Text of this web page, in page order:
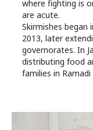
where fighting is
are acute.
Skirmishes began
2013, later
governorates. In
distributing food
families in